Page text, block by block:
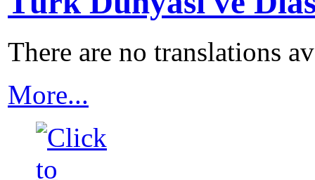
There are no translations
More...